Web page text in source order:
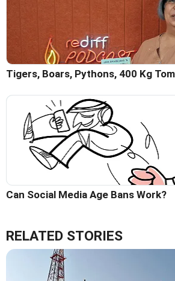
Tigers, Boars, Pythons, 400 Kg
Can Social Media Age Bans Work?
RELATED STORIES